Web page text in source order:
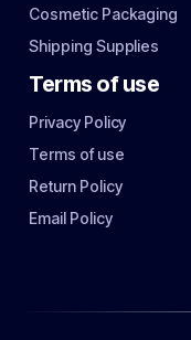
Cosmetic Packaging
Shipping Supplies
Terms of use
Privacy Policy
Terms of use
Return Policy
Email Policy